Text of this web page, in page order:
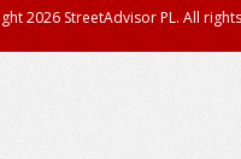
2026 StreetAdvisor PL. All